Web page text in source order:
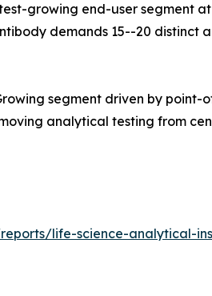
growing end-user segment
demands 15--20
segment driven by
analytical testing from
life-science-analytical-